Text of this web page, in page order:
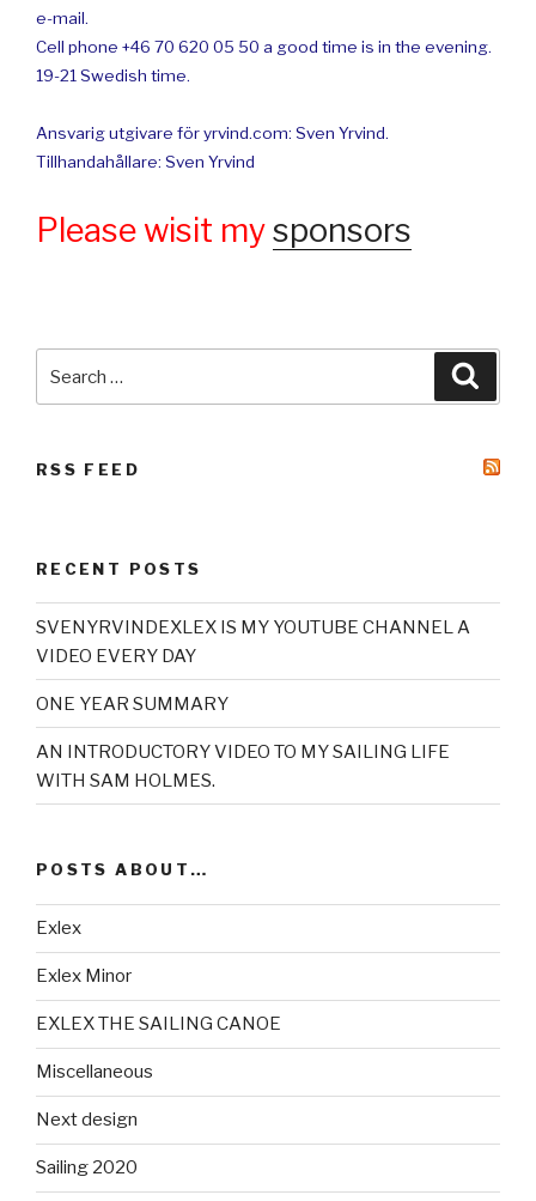
e-mail.
Cell phone +46 70 620 05 50 a good time is in the evening.
19-21 Swedish time.
Ansvarig utgivare för yrvind.com: Sven Yrvind.
Tillhandahållare: Sven Yrvind
Please wisit mysponsors
for:
RSS FEED
RECENT POSTS
SVENYRVINDEXLEX IS MY YOUTUBE CHANNEL A
VIDEO EVERY DAY
ONE YEAR SUMMARY
AN INTRODUCTORY VIDEO TO MY SAILING LIFE
WITH SAM HOLMES.
POSTS ABOUT…
Exlex
Exlex Minor
EXLEX THE SAILING CANOE
Miscellaneous
Next design
Sailing 2020